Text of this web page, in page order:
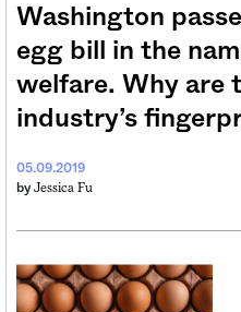
Washington
egg bill in the
welfare. Why are
industry’s
05.09.2019
by Jessica Fu